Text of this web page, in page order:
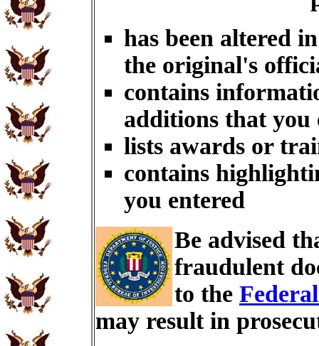
has been altered
the original's
contains
additions that you
lists awards or
contains
you entered
Be advised
fraudulent
to the
may result in